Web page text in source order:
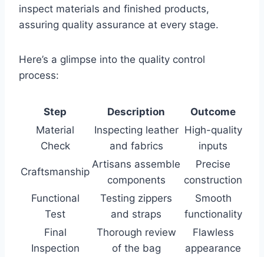
inspect materials and finished products,
assuring quality assurance at every stage.
Here’s a glimpse into the quality control
process:
Step Description
Outcome
Material
Check
Inspecting leather
and fabrics
High-quality
inputs
Craftsmanship
Artisans assemble
components
Precise
construction
Functional
Test
Testing zippers
and straps
Smooth
functionality
Final
Inspection
Thorough review
of the bag
Flawless
appearance